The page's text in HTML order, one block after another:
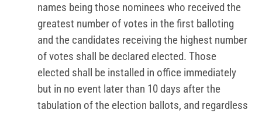
names being those nominees who received the
greatest number of votes in the first balloting
and the candidates receiving the highest number
of votes shall be declared elected. Those
elected shall be installed in office immediately
but in no event later than 10 days after the
tabulation of the election ballots, and regardless